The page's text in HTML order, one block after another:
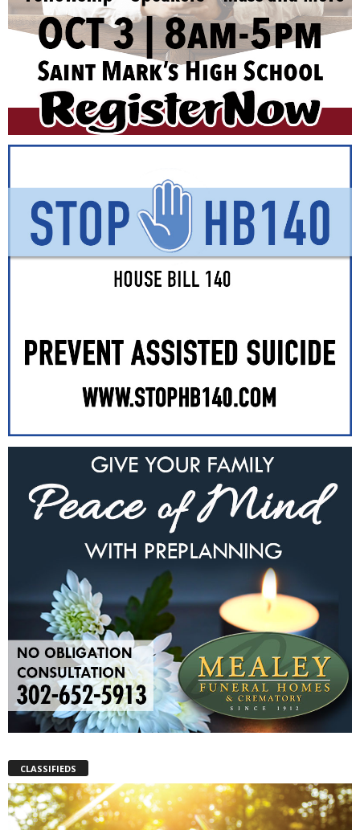
CLASSIFIEDS